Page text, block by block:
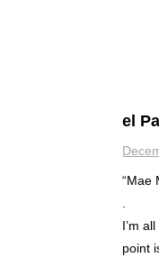
el
“Mae
I’m
point